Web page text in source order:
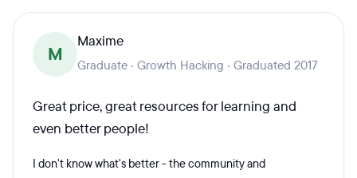
M
Maxime
Graduate · Growth Hacking · Graduated 2017
Great price, great resources for learning and
even better people!
I don't know what's better - the community and